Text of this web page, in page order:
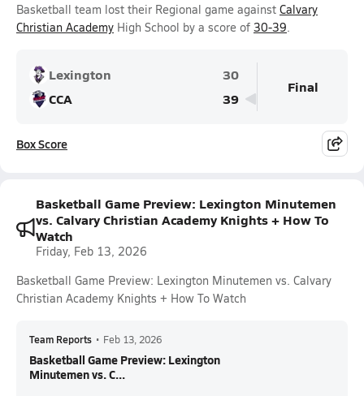
Basketball team lost their Regional game against Calvary
Christian Academy High School by a score of 30-39.
Lexington
30
CCA
39
Final
Box Score
Basketball Game Preview: Lexington Minutemen
vs. Calvary Christian Academy Knights + How To
Watch
Friday, Feb 13, 2026
Basketball Game Preview: Lexington Minutemen vs. Calvary
Christian Academy Knights + How To Watch
Team Reports • Feb 13, 2026
Basketball Game Preview: Lexington
Minutemen vs. C...